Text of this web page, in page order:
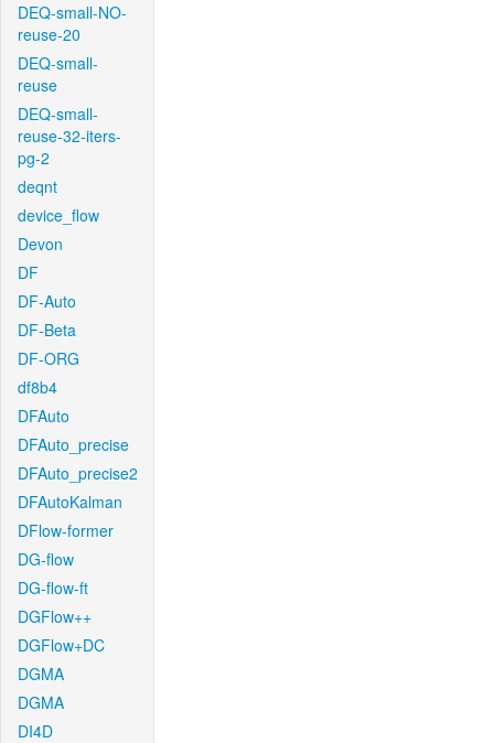
DEQ-small-NO-
reuse-20
DEQ-small-
reuse
DEQ-small-
reuse-32-iters-
pg-2
deqnt
device_flow
Devon
DF
DF-Auto
DF-Beta
DF-ORG
df8b4
DFAuto
DFAuto_precise
DFAuto_precise2
DFAutoKalman
DFlow-former
DG-flow
DG-flow-ft
DGFlow++
DGFlow+DC
DGMA
DGMA
DI4D